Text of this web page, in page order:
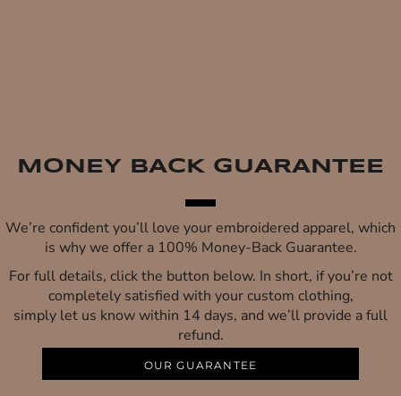
MONEY BACK GUARANTEE
We’re confident you’ll love your embroidered apparel, which
is why we offer a 100% Money-Back Guarantee.
For full details, click the button below. In short, if you’re not
completely satisfied with your custom clothing,
simply let us know within 14 days, and we’ll provide a full
refund.
OUR GUARANTEE